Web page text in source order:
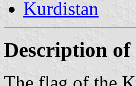
Kurdistan
Description of